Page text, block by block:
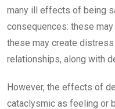
many ill effects of being
consequences: these
these may create
relationships, along with
However, the effects of
cataclysmic as feeling or